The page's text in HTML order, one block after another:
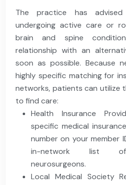
The practice has
undergoing active care or
brain and spine
relationship with an
soon as possible. Because
highly specific matching for
networks, patients can utilize
to find care:
Health Insurance
specific medical
number on your member
in-network list of
neurosurgeons.
Local Medical Society